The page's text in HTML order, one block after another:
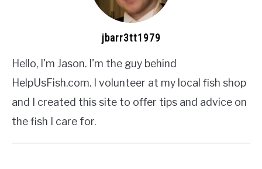
jbarr3tt1979
Hello, I'm Jason. I'm the guy behind
HelpUsFish.com. I volunteer at my local fish shop
and I created this site to offer tips and advice on
the fish I care for.